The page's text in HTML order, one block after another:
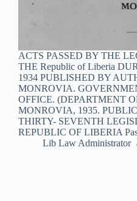
ACTS PASSED BY THE
THE Republic of Liberia
1934 PUBLISHED BY
MONROVIA.
OFFICE. (DEPARTMENT
MONROVIA, 1935.
THIRTY- SEVENTH
REPUBLIC OF LIBERIA
Lib Law Administrator